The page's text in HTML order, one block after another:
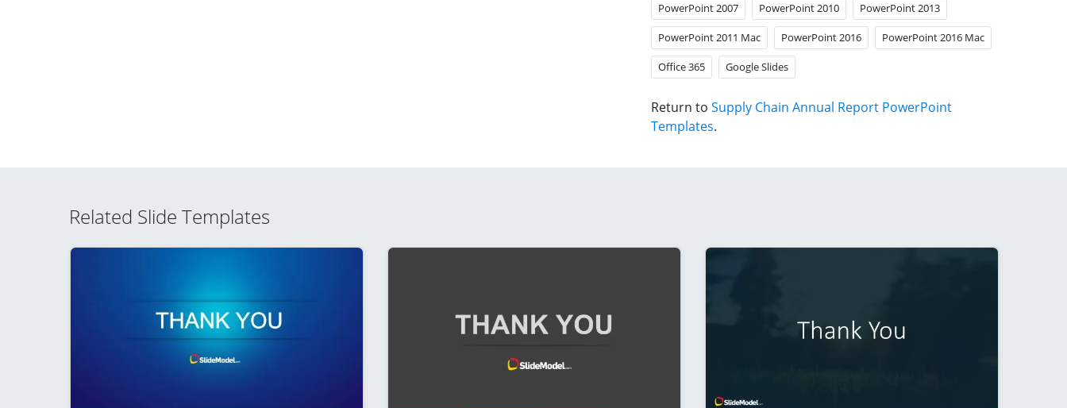
PowerPoint 2007 PowerPoint 2010 PowerPoint 2013
PowerPoint 2011 Mac PowerPoint 2016 PowerPoint 2016 Mac
Office 365 Google Slides
Return to Supply Chain Annual Report PowerPoint
Templates.
Related Slide Templates